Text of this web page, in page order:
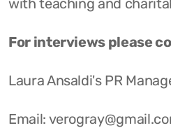
For interviews please
Laura Ansaldi's PR
Email: